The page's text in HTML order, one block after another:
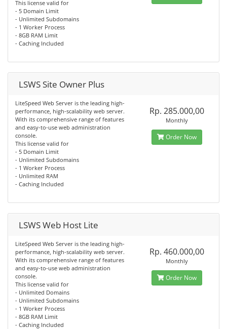
This license valid for
- 5 Domain Limit
- Unlimited Subdomains
- 1 Worker Process
- 8GB RAM Limit
- Caching Included
LSWS Site Owner Plus
LiteSpeed Web Server is the leading high-
performance, high-scalability web server.
With its comprehensive range of features
and easy-to-use web administration
console.
This license valid for
- 5 Domain Limit
- Unlimited Subdomains
- 1 Worker Process
- Unlimited RAM
- Caching Included
Rp. 285.000,00
Monthly
Order Now
LSWS Web Host Lite
LiteSpeed Web Server is the leading high-
performance, high-scalability web server.
With its comprehensive range of features
and easy-to-use web administration
console.
This license valid for
- Unlimited Domains
- Unlimited Subdomains
- 1 Worker Process
- 8GB RAM Limit
- Caching Included
Rp. 460.000,00
Monthly
Order Now